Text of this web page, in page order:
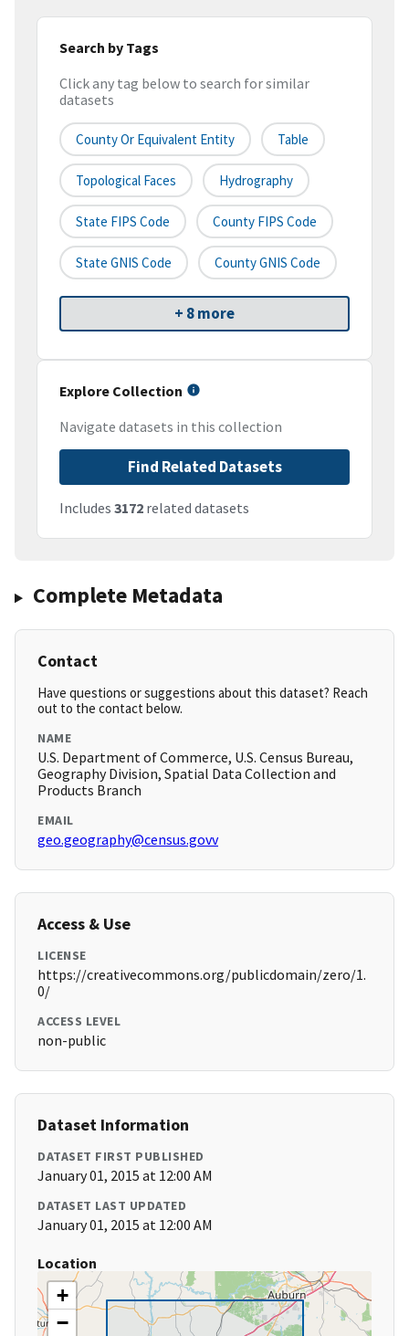
Search by Tags
Click any tag below to search for similar
datasets
County Or Equivalent Entity Table
Topological Faces Hydrography
State FIPS Code County FIPS Code
State GNIS Code County GNIS Code
+ 8 more
Explore Collection
Navigate datasets in this collection
Find Related Datasets
Includes 3172 related datasets
Complete Metadata
Contact
Have questions or suggestions about this dataset? Reach
out to the contact below.
NAME
U.S. Department of Commerce, U.S. Census Bureau,
Geography Division, Spatial Data Collection and
Products Branch
EMAIL
geo.geography@census.govv
Access & Use
LICENSE
https://creativecommons.org/publicdomain/zero/1.
0/
ACCESS LEVEL
non-public
Dataset Information
DATASET FIRST PUBLISHED
January 01, 2015 at 12:00 AM
DATASET LAST UPDATED
January 01, 2015 at 12:00 AM
Location
+
−